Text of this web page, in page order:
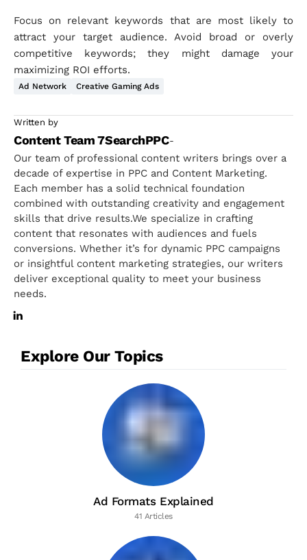
Focus on relevant keywords that are most likely to
attract your target audience. Avoid broad or overly
competitive keywords; they might damage your
maximizing ROI efforts.
Ad Network Creative Gaming Ads
Written by
Content Team 7SearchPPC-
Our team of professional content writers brings over a
decade of expertise in PPC and Content Marketing.
Each member has a solid technical foundation
combined with outstanding creativity and engagement
skills that drive results.We specialize in crafting
content that resonates with audiences and fuels
conversions. Whether it’s for dynamic PPC campaigns
or insightful content marketing strategies, our writers
deliver exceptional quality to meet your business
needs.
Explore Our Topics
Ad Formats Explained
41 Articles